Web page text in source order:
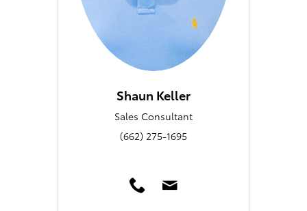
Shaun Keller
Sales Consultant
(662) 275-1695